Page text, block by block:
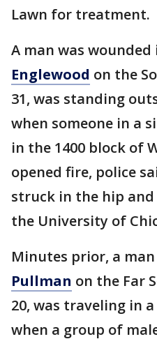
Lawn for treatment.
A man was
Englewood on the
31, was standing
when someone in a
in the 1400 block of
opened fire, police
struck in the hip
the University of
Minutes prior, a
Pullman on the Far
20, was traveling in
when a group of